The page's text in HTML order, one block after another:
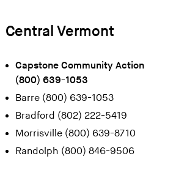
Central Vermont
Capstone Community Action
(800) 639-1053
Barre (800) 639-1053
Bradford (802) 222-5419
Morrisville (800) 639-8710
Randolph (800) 846-9506